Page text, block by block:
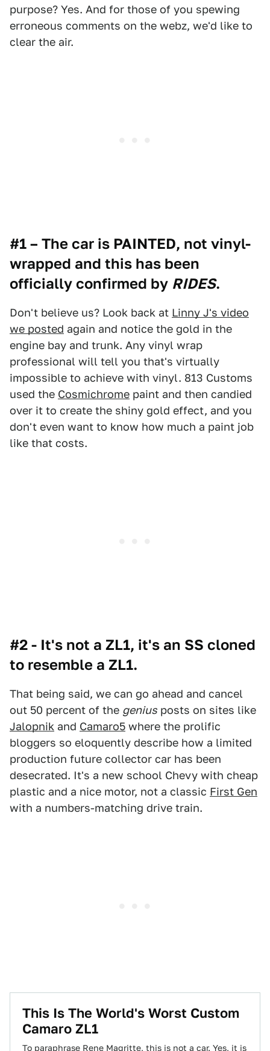
purpose? Yes. And for those of you spewing
erroneous comments on the webz, we'd like to
clear the air.
#1 – The car is PAINTED, not vinyl-
wrapped and this has been
officially confirmed by RIDES.
Don't believe us? Look back at Linny J's video
we posted again and notice the gold in the
engine bay and trunk. Any vinyl wrap
professional will tell you that's virtually
impossible to achieve with vinyl. 813 Customs
used the Cosmichrome paint and then candied
over it to create the shiny gold effect, and you
don't even want to know how much a paint job
like that costs.
#2 - It's not a ZL1, it's an SS cloned
to resemble a ZL1.
That being said, we can go ahead and cancel
out 50 percent of the genius posts on sites like
Jalopnik and Camaro5 where the prolific
bloggers so eloquently describe how a limited
production future collector car has been
desecrated. It's a new school Chevy with cheap
plastic and a nice motor, not a classic First Gen
with a numbers-matching drive train.
This Is The World's Worst Custom
Camaro ZL1
To paraphrase Rene Magritte, this is not a car. Yes, it is